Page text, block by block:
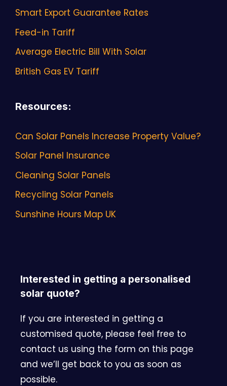
Smart Export Guarantee Rates
Feed-in Tariff
Average Electric Bill With Solar
British Gas EV Tariff
Resources:
Can Solar Panels Increase Property Value?
Solar Panel Insurance
Cleaning Solar Panels
Recycling Solar Panels
Sunshine Hours Map UK
Interested in getting a personalised
solar quote?
If you are interested in getting a
customised quote, please feel free to
contact us using the form on this page
and we’ll get back to you as soon as
possible.